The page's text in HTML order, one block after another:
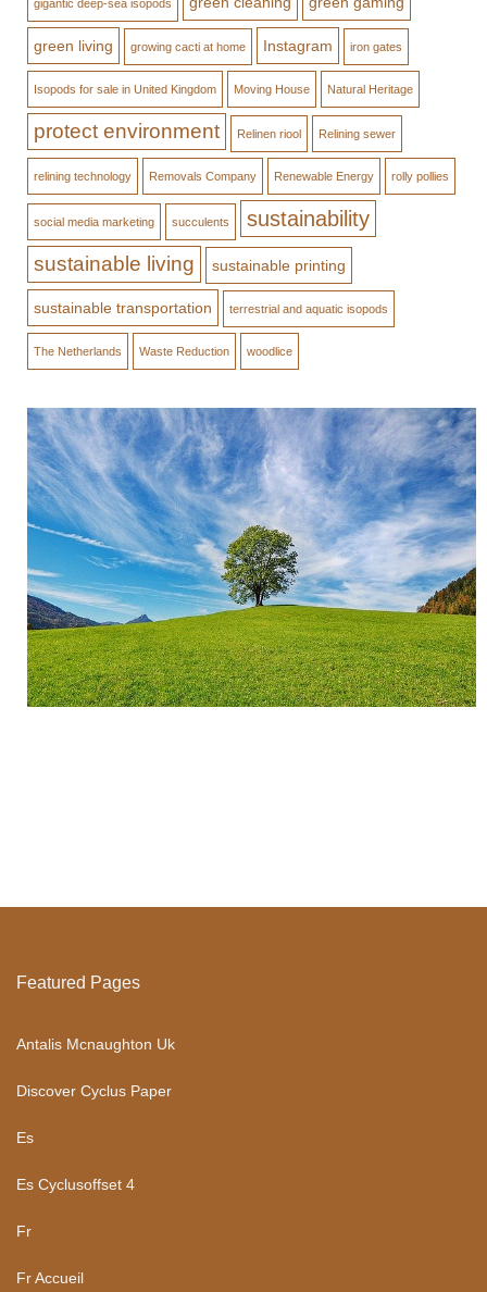
gigantic deep-sea isopods
green living growing cacti at home Instagram iron gates
Isopods for sale in United Kingdom Moving House Natural Heritage
protect environment Relinen riool Relining sewer
relining technology Removals Company Renewable Energy rolly pollies
social media marketing succulents sustainability
sustainable living sustainable printing
sustainable transportation terrestrial and aquatic isopods
The Netherlands Waste Reduction woodlice
Featured Pages
Antalis Mcnaughton Uk
Discover Cyclus Paper
Es
Es Cyclusoffset 4
Fr
Fr Accueil